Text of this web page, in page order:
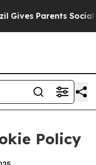
Parents Social
Policy